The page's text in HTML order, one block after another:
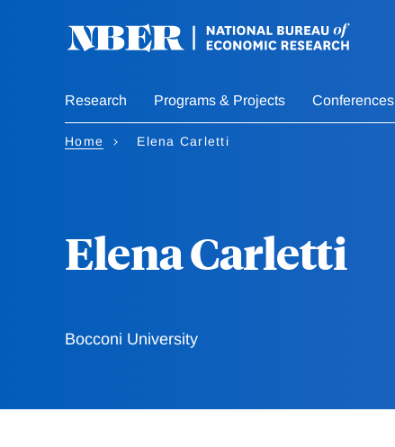
Research Programs & Projects Conferences
Home Elena Carletti
Elena Carletti
Bocconi University